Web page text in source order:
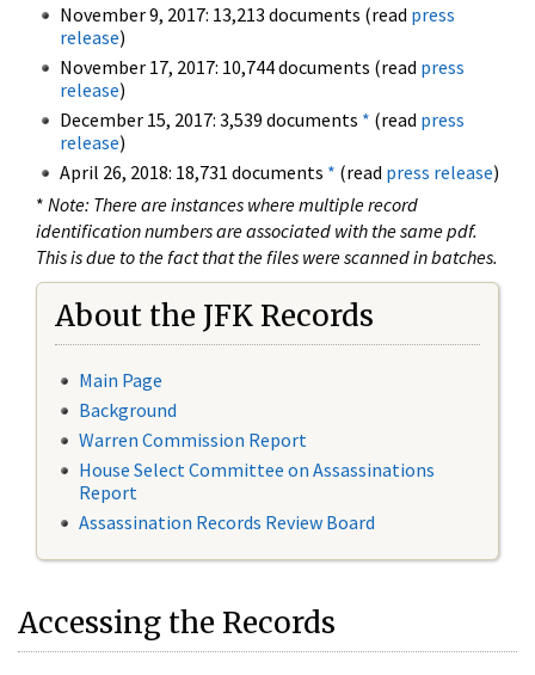
November 9, 2017: 13,213 documents (read press
release)
November 17, 2017: 10,744 documents (read press
release)
December 15, 2017: 3,539 documents * (read press
release)
April 26, 2018: 18,731 documents * (read press release)
* Note: There are instances where multiple record
identification numbers are associated with the same pdf.
This is due to the fact that the files were scanned in batches.
About the JFK Records
Main Page
Background
Warren Commission Report
House Select Committee on Assassinations
Report
Assassination Records Review Board
Accessing the Records